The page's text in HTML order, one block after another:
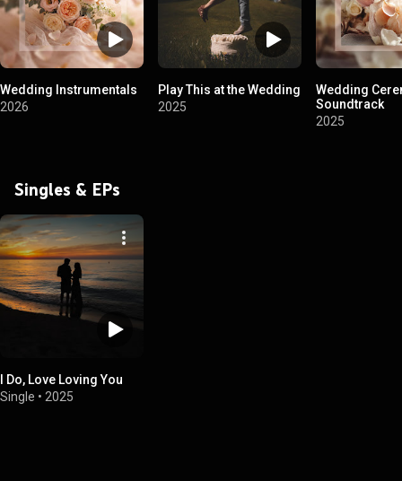
Wedding Instrumentals
2026
Play This at the Wedding
2025
Wedding
Soundtrack
2025
Singles & EPs
I Do, Love Loving You
Single • 2025